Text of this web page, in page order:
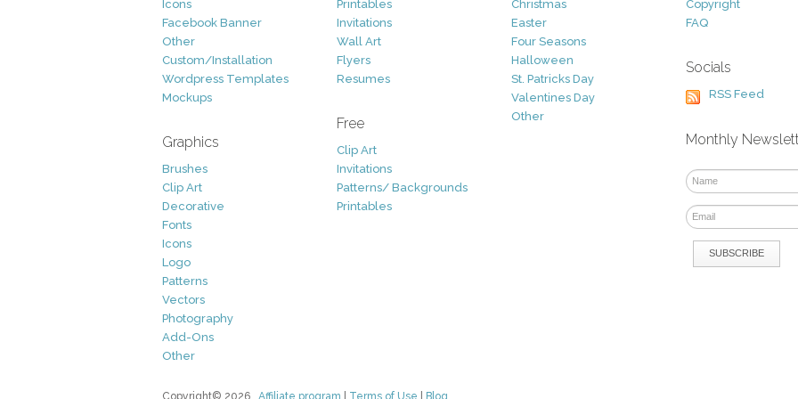
Icons
Facebook Banner
Other
Custom/Installation
Wordpress Templates
Mockups
Graphics
Brushes
Clip Art
Decorative
Fonts
Icons
Logo
Patterns
Vectors
Photography
Add-Ons
Other
Printables
Invitations
Wall Art
Flyers
Resumes
Free
Clip Art
Invitations
Patterns/ Backgrounds
Printables
Christmas
Easter
Four Seasons
Halloween
St. Patricks Day
Valentines Day
Other
Copyright
FAQ
Socials
RSS Feed
Monthly
Copyright© 2026 Affiliate program Terms of Use Blog